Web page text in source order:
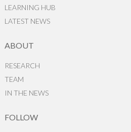
LEARNING HUB
LATEST NEWS
ABOUT
RESEARCH
TEAM
IN THE NEWS
FOLLOW